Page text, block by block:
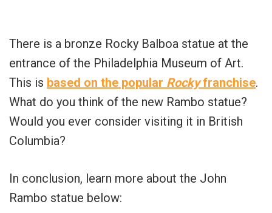
There is a bronze Rocky Balboa statue at the
entrance of the Philadelphia Museum of Art.
This is based on the popular Rockyfranchise.
What do you think of the new Rambo statue?
Would you ever consider visiting it in British
Columbia?
In conclusion, learn more about the John
Rambo statue below: